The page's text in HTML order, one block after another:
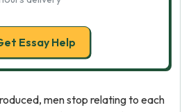
Essay Help
men stop relating to each